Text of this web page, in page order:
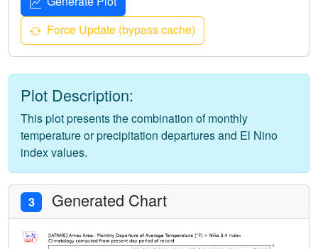
Force Update (bypass cache)
Plot Description:
This plot presents the combination of monthly
temperature or precipitation departures and El Nino
index values.
3 Generated Chart